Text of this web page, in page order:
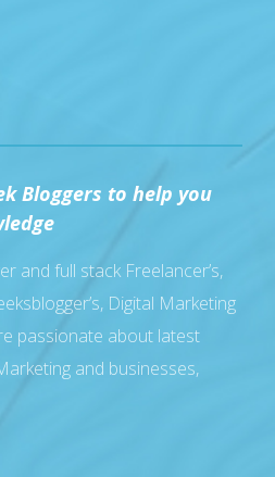
Bloggers to help you
and full stack Freelancer’s,
Digital Marketing
passionate about latest
and businesses,